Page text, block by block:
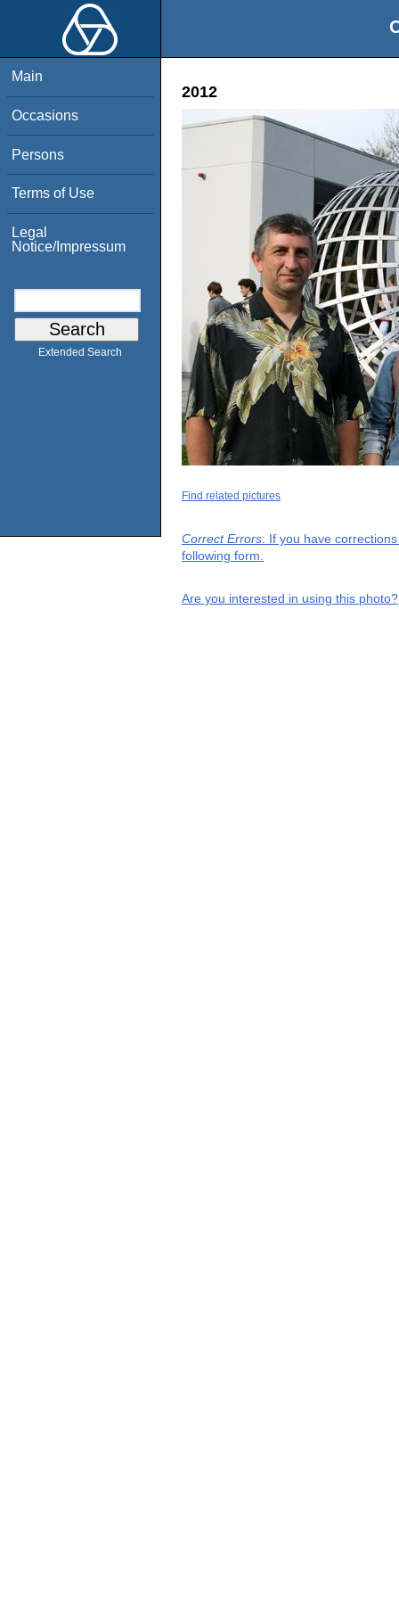
Main
Occasions
Persons
Terms of Use
Legal
Notice/Impressum
Extended Search
2012
Find related pictures
Correct Errors: If you have
following form.
Are you interested in using this photo?